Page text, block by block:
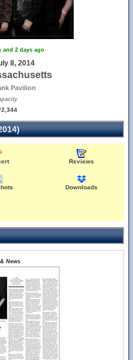
and 2 days ago
8, 2014
Pavilion
Reviews
Downloads
News